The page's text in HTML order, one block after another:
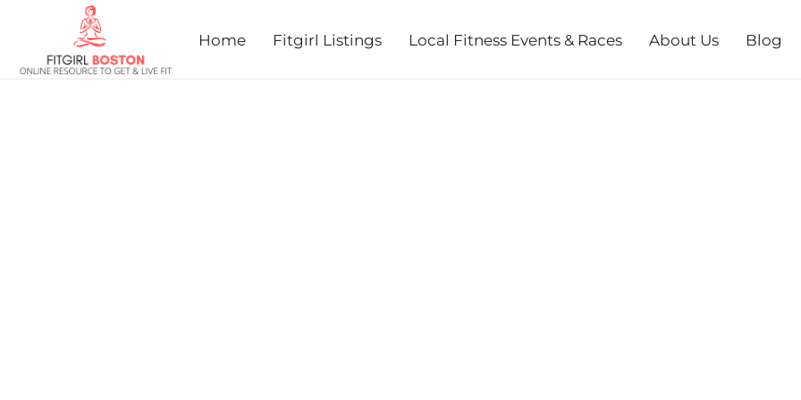
Home Fitgirl Listings Local Fitness Events & Races About Us Blog